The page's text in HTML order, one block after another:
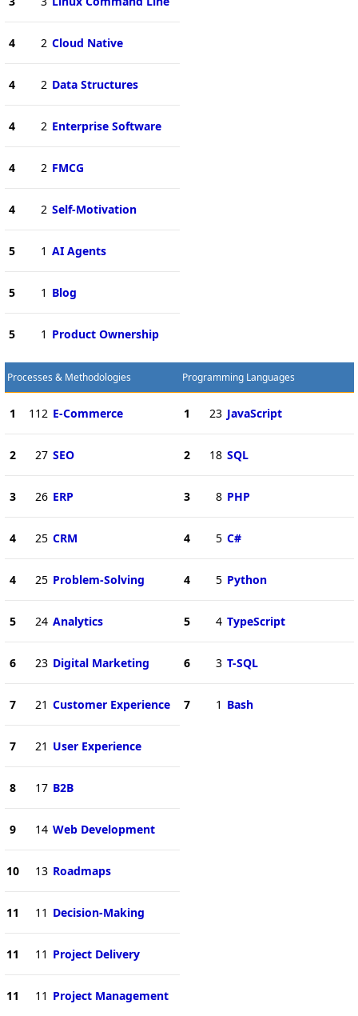
4 2 Cloud Native
4 2 Data Structures
4 2 Enterprise Software
4 2 FMCG
4 2 Self-Motivation
5 1 AI Agents
5 1 Blog
5 1 Product Ownership
Processes & Methodologies
1 112 E-Commerce
2 27 SEO
3 26 ERP
4 25 CRM
4 25 Problem-Solving
5 24 Analytics
6 23 Digital Marketing
7 21 Customer Experience
7 21 User Experience
8 17 B2B
9 14 Web Development
10 13 Roadmaps
11 11 Decision-Making
11 11 Project Delivery
11 11 Project Management
Programming Languages
1 23 JavaScript
2 18 SQL
3 8 PHP
4 5 C#
4 5 Python
5 4 TypeScript
6 3 T-SQL
7 1 Bash